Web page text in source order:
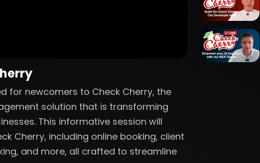
for newcomers to Check Cherry, the
solution that is transforming
This informative session will
Cherry, including online booking, client
and more, all crafted to streamline